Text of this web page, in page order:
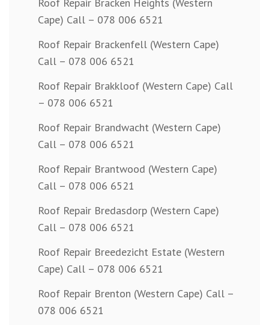
Roof Repair Bracken Heights (Western
Cape) Call – 078 006 6521
Roof Repair Brackenfell (Western Cape)
Call – 078 006 6521
Roof Repair Brakkloof (Western Cape) Call
– 078 006 6521
Roof Repair Brandwacht (Western Cape)
Call – 078 006 6521
Roof Repair Brantwood (Western Cape)
Call – 078 006 6521
Roof Repair Bredasdorp (Western Cape)
Call – 078 006 6521
Roof Repair Breedezicht Estate (Western
Cape) Call – 078 006 6521
Roof Repair Brenton (Western Cape) Call –
078 006 6521